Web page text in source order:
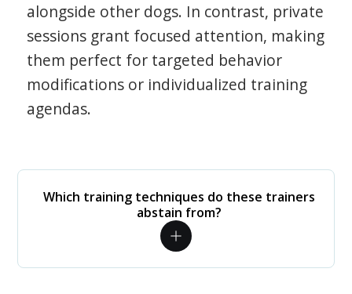
alongside other dogs. In contrast, private
sessions grant focused attention, making
them perfect for targeted behavior
modifications or individualized training
agendas.
Which training techniques do these trainers
abstain from?